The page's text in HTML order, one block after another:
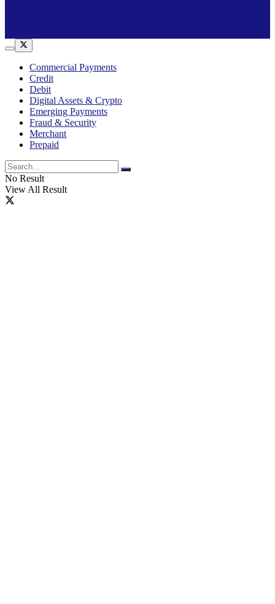
Commercial Payments
Credit
Debit
Digital Assets & Crypto
Emerging Payments
Fraud & Security
Merchant
Prepaid
No Result
View All Result